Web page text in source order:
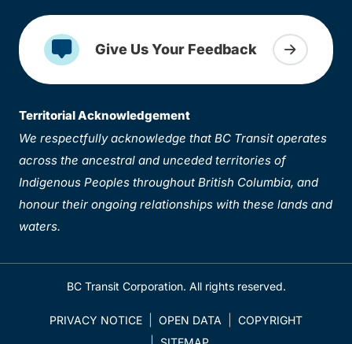
Give Us Your Feedback
Territorial Acknowledgement
We respectfully acknowledge that BC Transit operates
across the ancestral and unceded territories of
Indigenous Peoples throughout British Columbia, and
honour their ongoing relationships with these lands and
waters.
BC Transit Corporation. All rights reserved.
PRIVACY NOTICE OPEN DATA
COPYRIGHT